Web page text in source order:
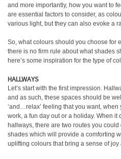
and more importantly, how you want to
are essential factors to consider, as
various light, but they can also evoke a
So, what colours should you choose for
there is no firm rule about what shades
here’s some inspiration for the type of
HALLWAYS
Let’s start with the first impression.
and as such, these spaces should be
‘and…relax’ feeling that you want,
work, a fun day out or a holiday. When it
hallways, there are two routes you
shades which will provide a comforting
uplifting colours that bring a sense of